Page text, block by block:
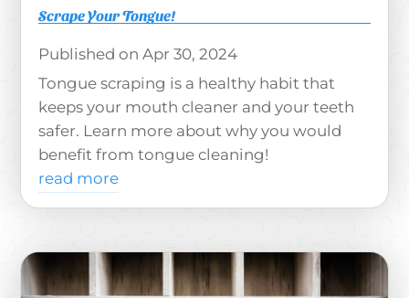
Scrape Your Tongue!
Apr 30, 2024
Tongue scraping is a healthy habit that
keeps your mouth cleaner and your teeth
safer. Learn more about why you would
benefit from tongue cleaning!
read more